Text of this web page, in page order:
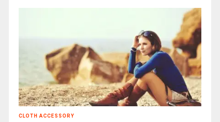
CLOTH ACCESSORY